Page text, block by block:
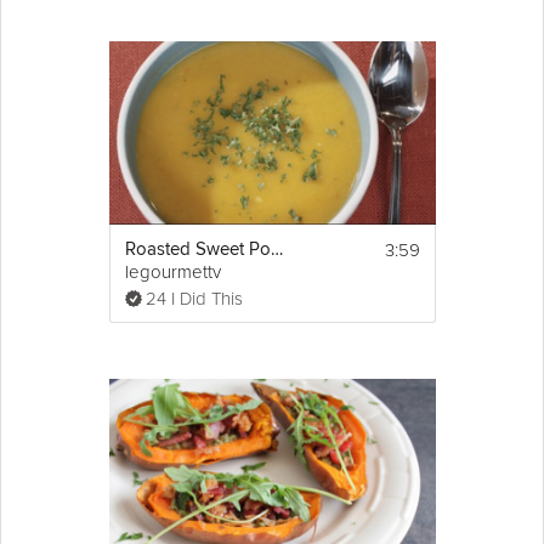
Roasted Sweet Potato Soup
legourmettv
24 I Did This
3:59